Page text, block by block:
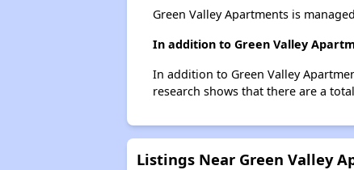
Green Valley Apartments is
In addition to Green Valley
In addition to Green Valley
research shows that there are a
Listings Near Green Valley